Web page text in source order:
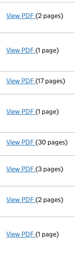
View PDF Appointment
(2 pages)
View PDF Termination
(1 page)
View PDF(17 pages)
View PDF Resolutions
(1 page)
View PDF Full accounts
(30 pages)
View PDF Confirmation
(3 pages)
View PDF Appointment
(2 pages)
View PDF Termination
(1 page)